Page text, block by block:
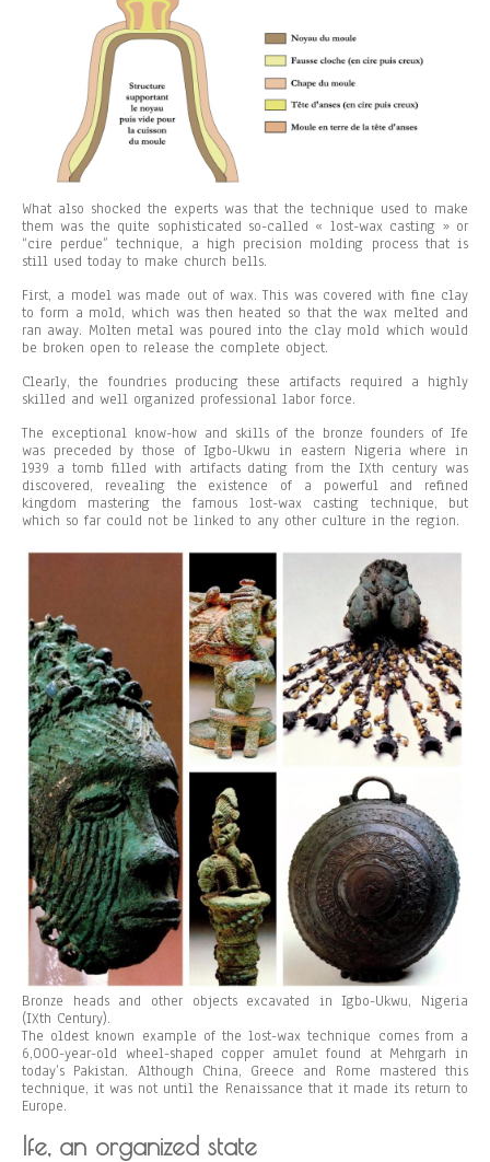
What also shocked the experts was that the technique used to make
them was the quite sophisticated so-called « lost-wax casting » or
“cire perdue” technique, a high precision molding process that is
still used today to make church bells.
First, a model was made out of wax. This was covered with fine clay
to form a mold, which was then heated so that the wax melted and
ran away. Molten metal was poured into the clay mold which would
be broken open to release the complete object.
Clearly, the foundries producing these artifacts required a highly
skilled and well organized professional labor force.
The exceptional know-how and skills of the bronze founders of Ife
was preceded by those of Igbo-Ukwu in eastern Nigeria where in
1939 a tomb filled with artifacts dating from the IXth century was
discovered, revealing the existence of a powerful and refined
kingdom mastering the famous lost-wax casting technique, but
which so far could not be linked to any other culture in the region.
Bronze heads and other objects excavated in Igbo-Ukwu, Nigeria
(IXth Century).
The oldest known example of the lost-wax technique comes from a
6,000-year-old wheel-shaped copper amulet found at Mehrgarh in
today’s Pakistan. Although China, Greece and Rome mastered this
technique, it was not until the Renaissance that it made its return to
Europe.
Ife, an organized state